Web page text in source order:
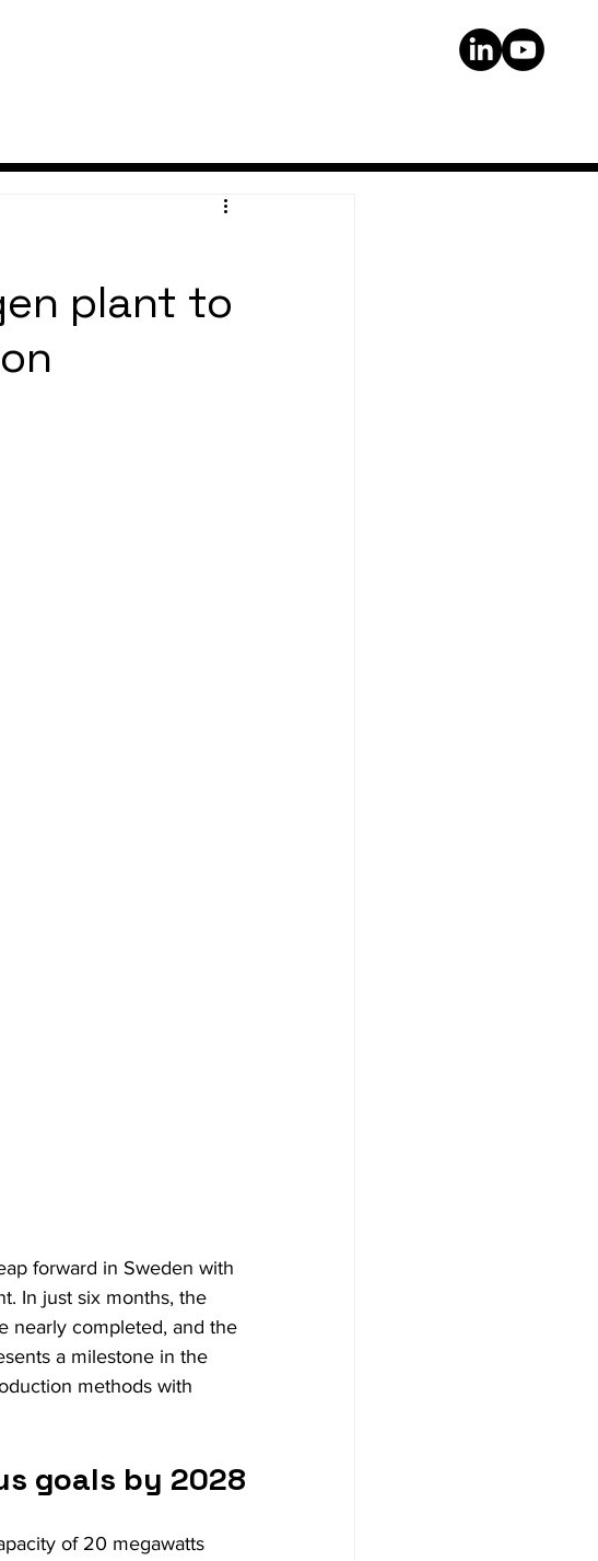
plant to
forward in Sweden with
In just six months, the
nearly completed, and the
a milestone in the
methods with
goals by 2028
of 20 megawatts